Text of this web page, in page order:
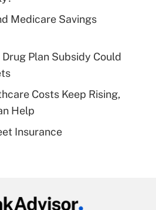
Answer
health plan for
Answer
Answer
Medicare Savings
Plan Subsidy Could
Costs Keep Rising,
Help
Insurance